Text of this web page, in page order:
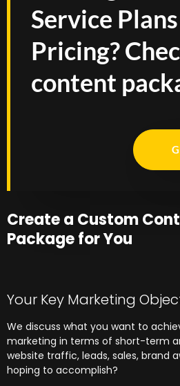
Service
Pricing?
content
Create a Custom
Package for You
Your Key Marketing
We discuss what you want to
marketing in terms of short-term
website traffic, leads, sales, brand
hoping to accomplish?